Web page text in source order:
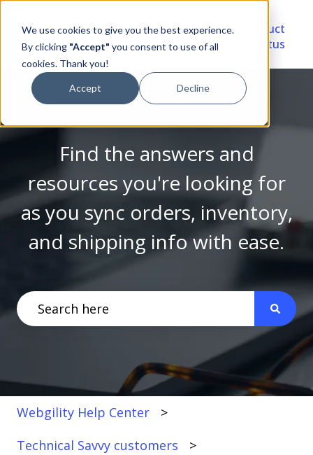
We use cookies to give you the best experience.
By clicking "Accept" you consent to use of all
cookies. Thank you!
Accept Decline
Video
Library
Account
Portal
Product
Status
Find the answers and
resources you're looking for
as you sync orders, inventory,
and shipping info with ease.
There are no suggestions because the search
Webgility Help Center
Technical Savvy customers